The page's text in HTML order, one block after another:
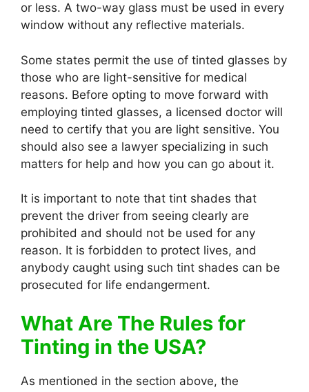
or less. A two-way glass must be used in every
window without any reflective materials.
Some states permit the use of tinted glasses by
those who are light-sensitive for medical
reasons. Before opting to move forward with
employing tinted glasses, a licensed doctor will
need to certify that you are light sensitive. You
should also see a lawyer specializing in such
matters for help and how you can go about it.
It is important to note that tint shades that
prevent the driver from seeing clearly are
prohibited and should not be used for any
reason. It is forbidden to protect lives, and
anybody caught using such tint shades can be
prosecuted for life endangerment.
What Are The Rules for
Tinting in the USA?
As mentioned in the section above, the